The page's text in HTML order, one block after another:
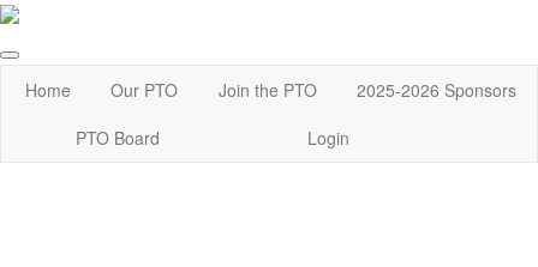
Home Our PTO Join the PTO
2025-2026 Sponsors
PTO Board
Login